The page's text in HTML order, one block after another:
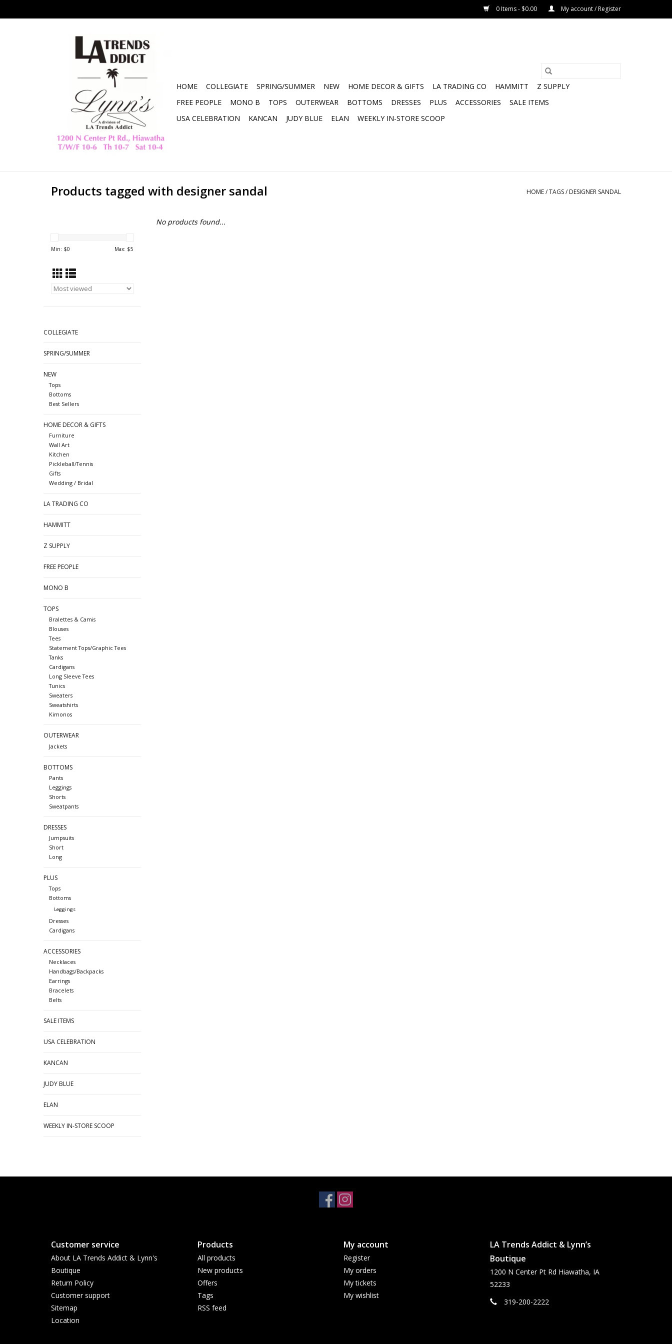
0 Items - $0.00 My account / Register
HOME COLLEGIATE SPRING/SUMMER NEW HOME DECOR & GIFTS LA TRADING CO HAMMITT
Z SUPPLY
FREE PEOPLE
MONO B TOPS OUTERWEAR BOTTOMS DRESSES PLUS ACCESSORIES
SALE ITEMS
USA CELEBRATION
KANCAN JUDY BLUE ELAN WEEKLY IN-STORE SCOOP
Products tagged with designer sandal HOME/TAGS/ DESIGNER SANDAL
Min: $0 Max: $5
COLLEGIATE
SPRING/SUMMER
NEW
Tops
Bottoms
Best Sellers
HOME DECOR & GIFTS
Furniture
Wall Art
Kitchen
Pickleball/Tennis
Gifts
Wedding / Bridal
LA TRADING CO
HAMMITT
Z SUPPLY
FREE PEOPLE
MONO B
TOPS
Bralettes & Camis
Blouses
Tees
Statement Tops/Graphic Tees
Tanks
Cardigans
Long Sleeve Tees
Tunics
Sweaters
Sweatshirts
Kimonos
OUTERWEAR
Jackets
BOTTOMS
Pants
Leggings
Shorts
Sweatpants
DRESSES
Jumpsuits
Short
Long
PLUS
Tops
Bottoms
Leggings
Dresses
Cardigans
ACCESSORIES
Necklaces
Handbags/Backpacks
Earrings
Bracelets
Belts
SALE ITEMS
USA CELEBRATION
KANCAN
JUDY BLUE
ELAN
WEEKLY IN-STORE SCOOP
No products found...
Customer service
About LA Trends Addict & Lynn's
Boutique
Return Policy
Customer support
Sitemap
Location
Products
All products
New products
Offers
Tags
RSS feed
My account
Register
My orders
My tickets
My wishlist
LA Trends Addict & Lynn’s
Boutique
1200 N Center Pt Rd Hiawatha, IA
52233
319-200-2222